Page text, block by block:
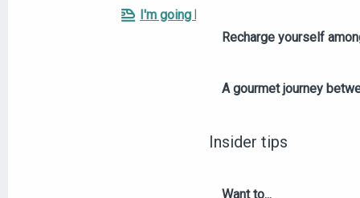
Recharge yourself
A gourmet journey
Insider tips
Want to...
I'm going by train!